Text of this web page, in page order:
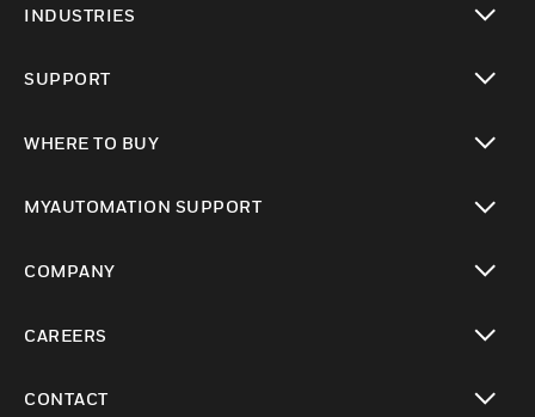
INDUSTRIES
SUPPORT
WHERE TO BUY
MYAUTOMATION SUPPORT
COMPANY
CAREERS
CONTACT